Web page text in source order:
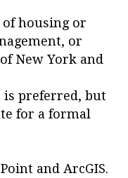
housing or
or
New York and
is preferred, but
for a formal
and ArcGIS.